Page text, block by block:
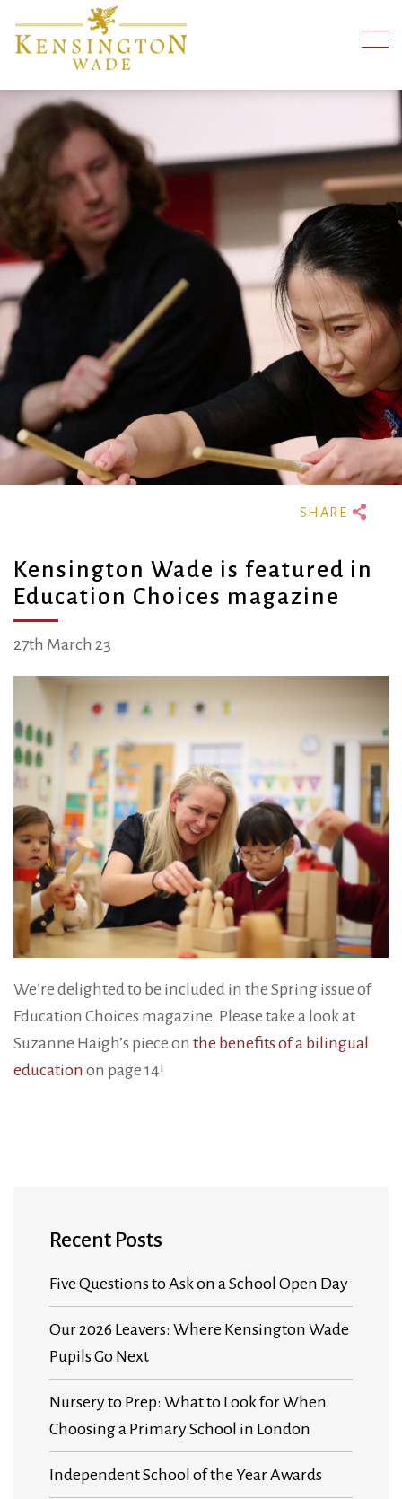
Kensington Wade is featured in
Education Choices magazine
27th March 23
We’re delighted to be included in the Spring issue of
Education Choices magazine. Please take a look at
Suzanne Haigh’s piece on the benefits of a bilingual
education on page 14!
Recent Posts
Five Questions to Ask on a School Open Day
Our 2026 Leavers: Where Kensington Wade
Pupils Go Next
Nursery to Prep: What to Look for When
Choosing a Primary School in London
Independent School of the Year Awards